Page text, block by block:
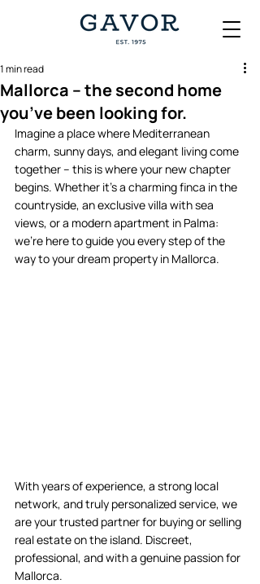
Mallorca – the second home
you’ve been looking for.
1 min read
Imagine a place where Mediterranean
charm, sunny days, and elegant living come
together – this is where your new chapter
begins. Whether it’s a charming finca in the
countryside, an exclusive villa with sea
views, or a modern apartment in Palma:
we’re here to guide you every step of the
way to your dream property in Mallorca.
With years of experience, a strong local
network, and truly personalized service, we
are your trusted partner for buying or selling
real estate on the island. Discreet,
professional, and with a genuine passion for
Mallorca.